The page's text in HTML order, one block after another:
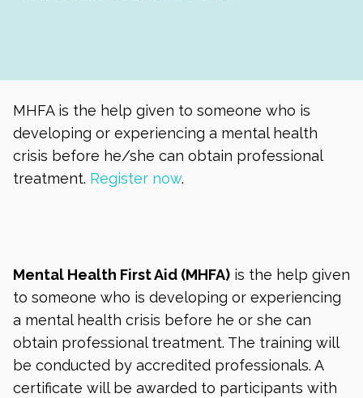
MHFA is the help given to someone who is
developing or experiencing a mental health
crisis before he/she can obtain professional
treatment. Register now.
Mental Health First Aid (MHFA) is the help given
to someone who is developing or experiencing
a mental health crisis before he or she can
obtain professional treatment. The training will
be conducted by accredited professionals. A
certificate will be awarded to participants with